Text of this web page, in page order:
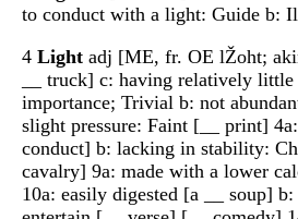
to conduct with a light: Guide b:
4 Light adj [ME, fr. OE lŽoht;
__ truck] c: having relatively
importance; Trivial b: not
slight pressure: Faint [__ print]
conduct] b: lacking in stability:
cavalry] 9a: made with a lower
10a: easily digested [a __ soup]